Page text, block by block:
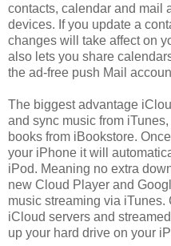
contacts, calendar and mail
devices. If you update a
changes will take affect on
also lets you share
the ad-free push Mail
The biggest advantage
and sync music from
books from iBookstore.
your iPhone it will
iPod. Meaning no extra
new Cloud Player and
music streaming via
iCloud servers and
up your hard drive on your